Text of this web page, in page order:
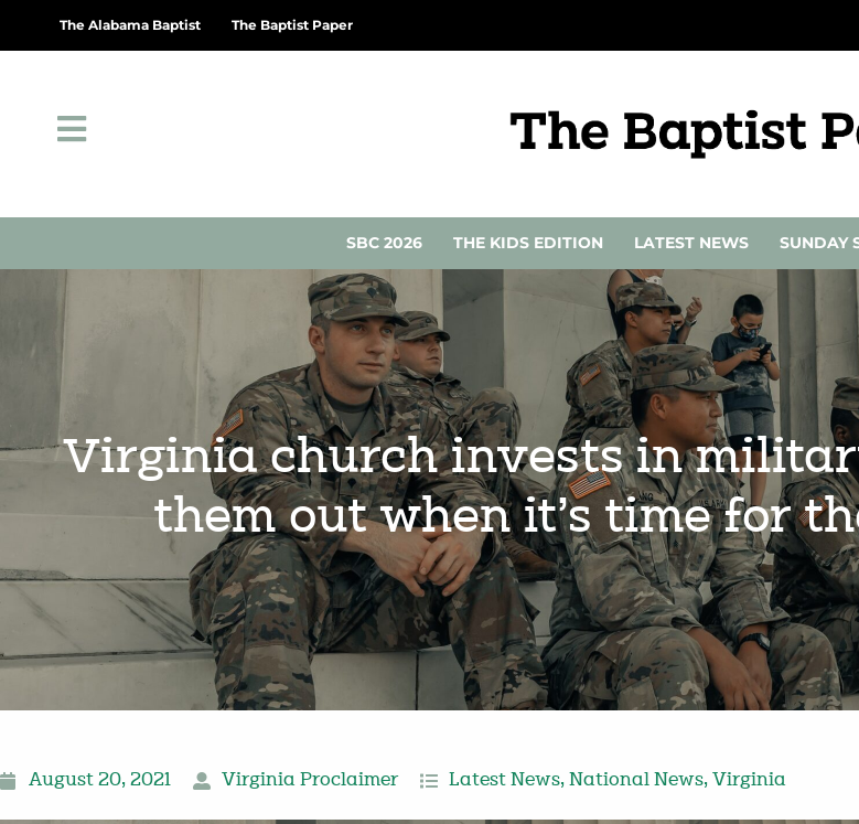
The Alabama Baptist The Baptist Paper
SBC 2026 THE KIDS EDITION LATEST NEWS SUNDAY
Virginia church invests in
them out when it’s time for
August 20, 2021 Virginia Proclaimer Latest News, National News, Virginia